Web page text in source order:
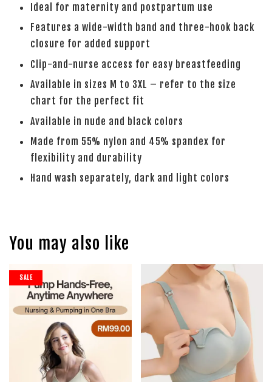
Ideal for maternity and postpartum use
Features a wide-width band and three-hook back
closure for added support
Clip-and-nurse access for easy breastfeeding
Available in sizes M to 3XL – refer to the size
chart for the perfect fit
Available in nude and black colors
Made from 55% nylon and 45% spandex for
flexibility and durability
Hand wash separately, dark and light colors
You may also like
SALE